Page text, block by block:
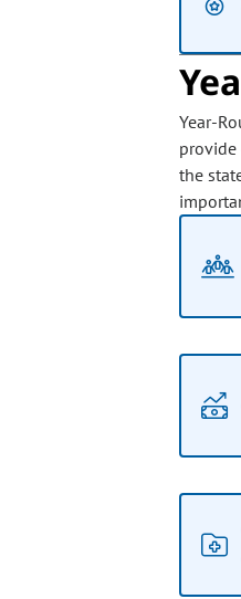
Year-
the